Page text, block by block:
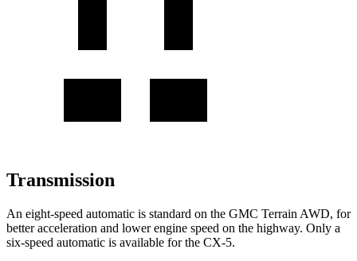
Transmission
An eight-speed automatic is standard on the GMC Terrain AWD, for
better acceleration and lower engine speed on the highway. Only a
six-speed automatic is available for the CX-5.